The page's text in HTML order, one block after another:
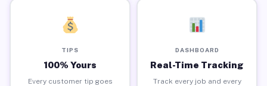
TIPS
100% Yours
Every customer tip goes
DASHBOARD
Real-Time Tracking
Track every job and every